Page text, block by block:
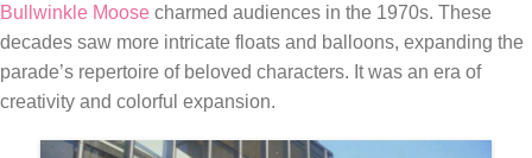
Bullwinkle Moose charmed audiences in the 1970s. These
decades saw more intricate floats and balloons, expanding the
parade’s repertoire of beloved characters. It was an era of
creativity and colorful expansion.